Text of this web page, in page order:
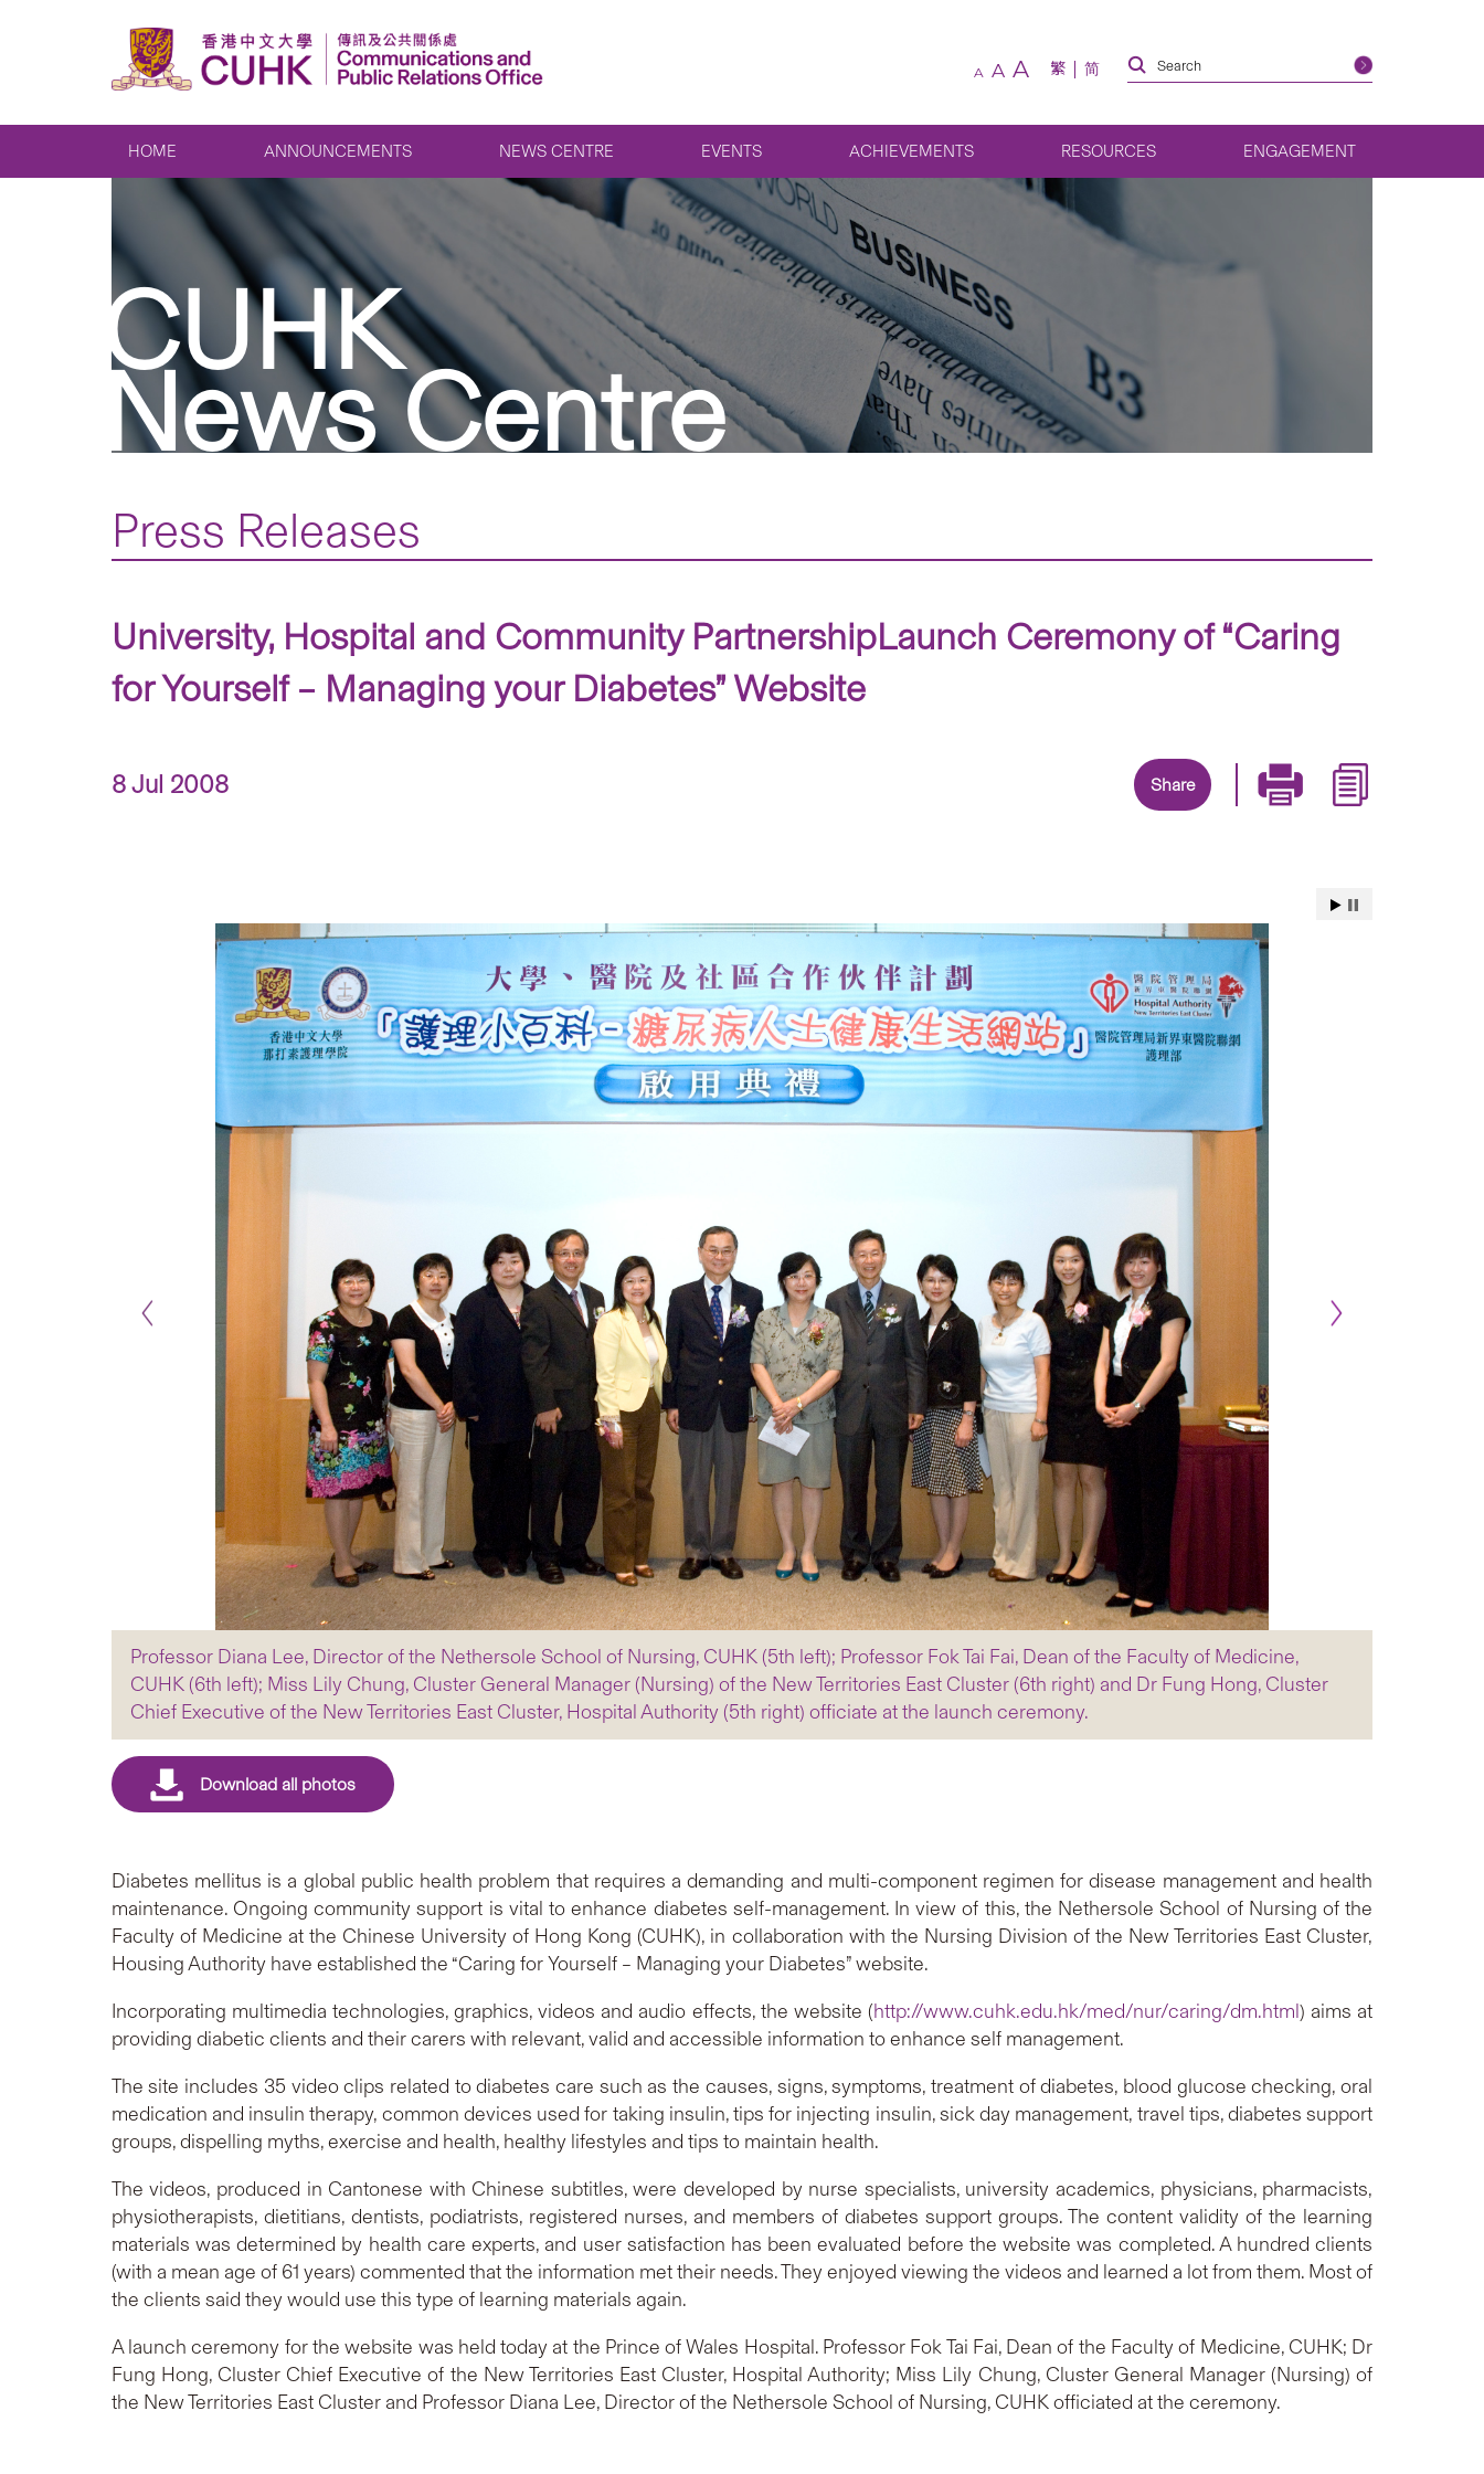
A A A 繁 简
HOME ANNOUNCEMENTS NEWS CENTRE EVENTS ACHIEVEMENTS RESOURCES ENGAGEMENT
CUHK
News Centre
Press Releases
University, Hospital and Community PartnershipLaunch Ceremony of “Caring
for Yourself – Managing your Diabetes” Website
8 Jul 2008 Share
Professor Diana Lee, Director of the Nethersole School of Nursing, CUHK (5th left); Professor Fok Tai Fai, Dean of the Faculty of Medicine,
CUHK (6th left); Miss Lily Chung, Cluster General Manager (Nursing) of the New Territories East Cluster (6th right) and Dr Fung Hong, Cluster
Chief Executive of the New Territories East Cluster, Hospital Authority (5th right) officiate at the launch ceremony.
Diabetes mellitus is a global public health problem that requires a demanding and multi-component regimen for disease management and health
maintenance. Ongoing community support is vital to enhance diabetes self-management. In view of this, the Nethersole School of Nursing of the
Faculty of Medicine at the Chinese University of Hong Kong (CUHK), in collaboration with the Nursing Division of the New Territories East Cluster,
Housing Authority have established the “Caring for Yourself – Managing your Diabetes” website.
Incorporating multimedia technologies, graphics, videos and audio effects, the website (http://www.cuhk.edu.hk/med/nur/caring/dm.html) aims at
providing diabetic clients and their carers with relevant, valid and accessible information to enhance self management.
The site includes 35 video clips related to diabetes care such as the causes, signs, symptoms, treatment of diabetes, blood glucose checking, oral
medication and insulin therapy, common devices used for taking insulin, tips for injecting insulin, sick day management, travel tips, diabetes support
groups, dispelling myths, exercise and health, healthy lifestyles and tips to maintain health.
The videos, produced in Cantonese with Chinese subtitles, were developed by nurse specialists, university academics, physicians, pharmacists,
physiotherapists, dietitians, dentists, podiatrists, registered nurses, and members of diabetes support groups. The content validity of the learning
materials was determined by health care experts, and user satisfaction has been evaluated before the website was completed. A hundred clients
(with a mean age of 61 years) commented that the information met their needs. They enjoyed viewing the videos and learned a lot from them. Most of
the clients said they would use this type of learning materials again.
A launch ceremony for the website was held today at the Prince of Wales Hospital. Professor Fok Tai Fai, Dean of the Faculty of Medicine, CUHK; Dr
Fung Hong, Cluster Chief Executive of the New Territories East Cluster, Hospital Authority; Miss Lily Chung, Cluster General Manager (Nursing) of
the New Territories East Cluster and Professor Diana Lee, Director of the Nethersole School of Nursing, CUHK officiated at the ceremony.